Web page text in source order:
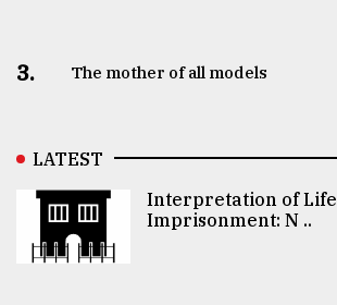
3. The mother of all models
LATEST
Interpretation of Life
Imprisonment: N ..